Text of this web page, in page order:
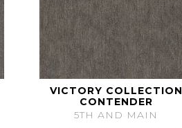
VICTORY COLLECTION
CONTENDER
5TH AND MAIN